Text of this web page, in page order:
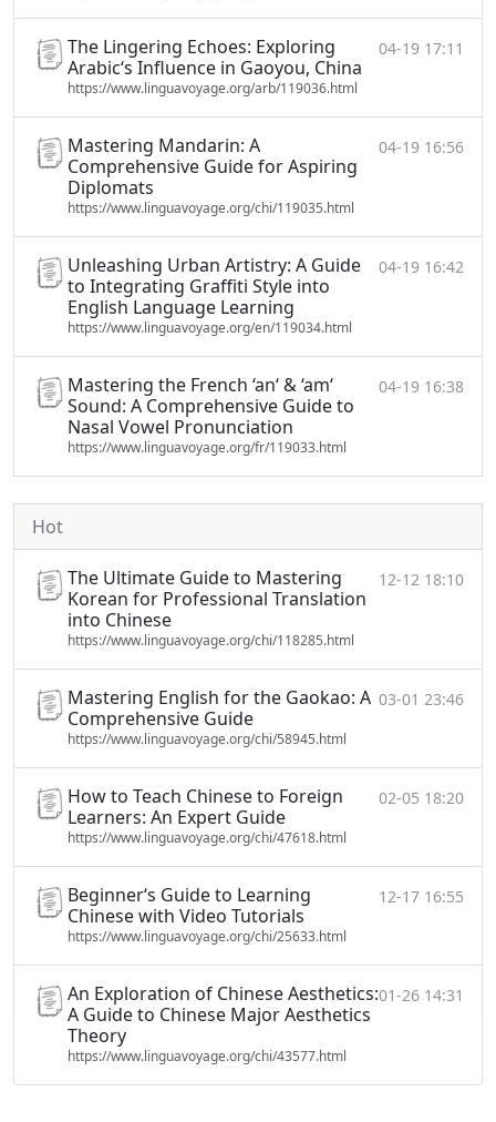
The Lingering Echoes: Exploring
Arabic‘s Influence in Gaoyou, China
https://www.linguavoyage.org/arb/119036.html
04-19 17:11
Mastering Mandarin: A
Comprehensive Guide for Aspiring
Diplomats
https://www.linguavoyage.org/chi/119035.html
04-19 16:56
Unleashing Urban Artistry: A Guide
to Integrating Graffiti Style into
English Language Learning
https://www.linguavoyage.org/en/119034.html
04-19 16:42
Mastering the French ‘an‘ & ‘am‘
Sound: A Comprehensive Guide to
Nasal Vowel Pronunciation
https://www.linguavoyage.org/fr/119033.html
04-19 16:38
Hot
The Ultimate Guide to Mastering
Korean for Professional Translation
into Chinese
https://www.linguavoyage.org/chi/118285.html
12-12 18:10
Mastering English for the Gaokao: A
Comprehensive Guide
https://www.linguavoyage.org/chi/58945.html
03-01 23:46
How to Teach Chinese to Foreign
Learners: An Expert Guide
https://www.linguavoyage.org/chi/47618.html
02-05 18:20
Beginner‘s Guide to Learning
Chinese with Video Tutorials
https://www.linguavoyage.org/chi/25633.html
12-17 16:55
An Exploration of Chinese Aesthetics:
A Guide to Chinese Major Aesthetics
Theory
https://www.linguavoyage.org/chi/43577.html
01-26 14:31